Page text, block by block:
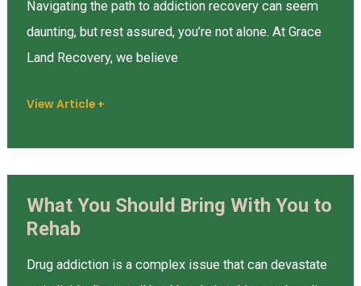
Navigating the path to addiction recovery can seem
daunting, but rest assured, you’re not alone. At Grace
Land Recovery, we believe
Based
Treatment
View Article +
What You Should Bring With You to
Rehab
Drug addiction is a complex issue that can devastate
What
You
Should